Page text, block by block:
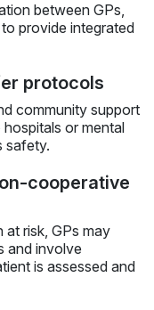
between GPs,
provide integrated
protocols
community support
or mental
safety.
cooperative
at risk, GPs may
and involve
is assessed and